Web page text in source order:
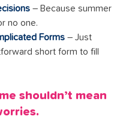
– Because summer
no one.
Forms – Just
short form to fill
shouldn’t mean